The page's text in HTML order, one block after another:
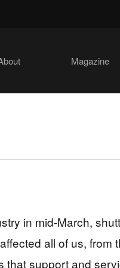
Magazine
in mid-March,
all of us, from
support and